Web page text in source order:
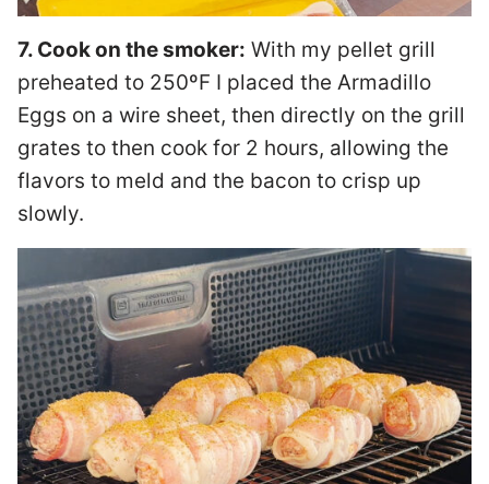
7. Cook on the smoker: With my pellet grill
preheated to 250ºF I placed the Armadillo
Eggs on a wire sheet, then directly on the grill
grates to then cook for 2 hours, allowing the
flavors to meld and the bacon to crisp up
slowly.